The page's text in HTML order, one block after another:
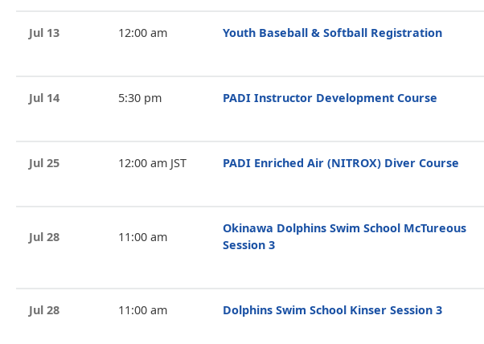
Jul 13 12:00 am Youth Baseball & Softball Registration
Jul 14 5:30 pm PADI Instructor Development Course
Jul 25 12:00 am JST PADI Enriched Air (NITROX) Diver Course
Jul 28 11:00 am
Okinawa Dolphins Swim School McTureous
Session 3
Jul 28 11:00 am Dolphins Swim School Kinser Session 3